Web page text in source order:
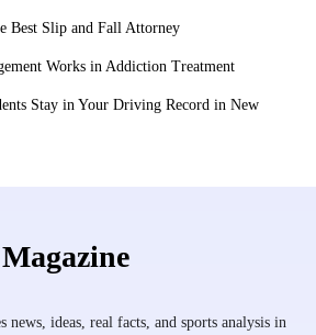
Best Slip and Fall Attorney
Works in Addiction Treatment
Stay in Your Driving Record in New
news, ideas, real facts, and sports analysis in